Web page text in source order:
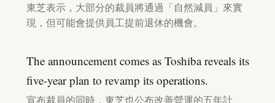
東芝表示，大部分的裁員將通過「自然減員」來實
現，但可能會提供員工提前退休的機會。
The announcement comes as Toshiba reveals its
five-year plan to revamp its operations.
宣布裁員的同時，東芝也公布改善營運的五年計